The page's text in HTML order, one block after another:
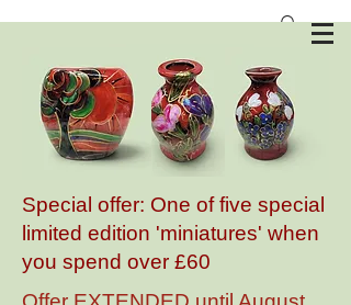
Special offer: One of five special
limited edition 'miniatures' when
you spend over £60